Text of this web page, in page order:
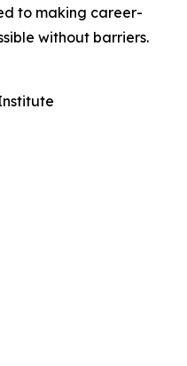
to making career-
without barriers.